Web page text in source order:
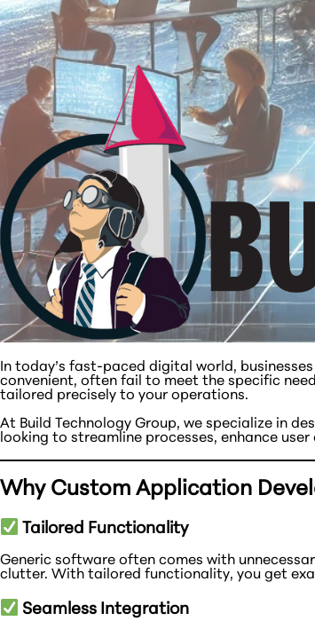
In today’s fast-paced digital world,
convenient, often fail to meet the specific
tailored precisely to your operations.
At Build Technology Group, we specialize in
looking to streamline processes, enhance
Why Custom Application
Tailored Functionality
Generic software often comes with
clutter. With tailored functionality, you get
Seamless Integration